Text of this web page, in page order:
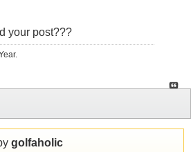
your post???
golfaholic